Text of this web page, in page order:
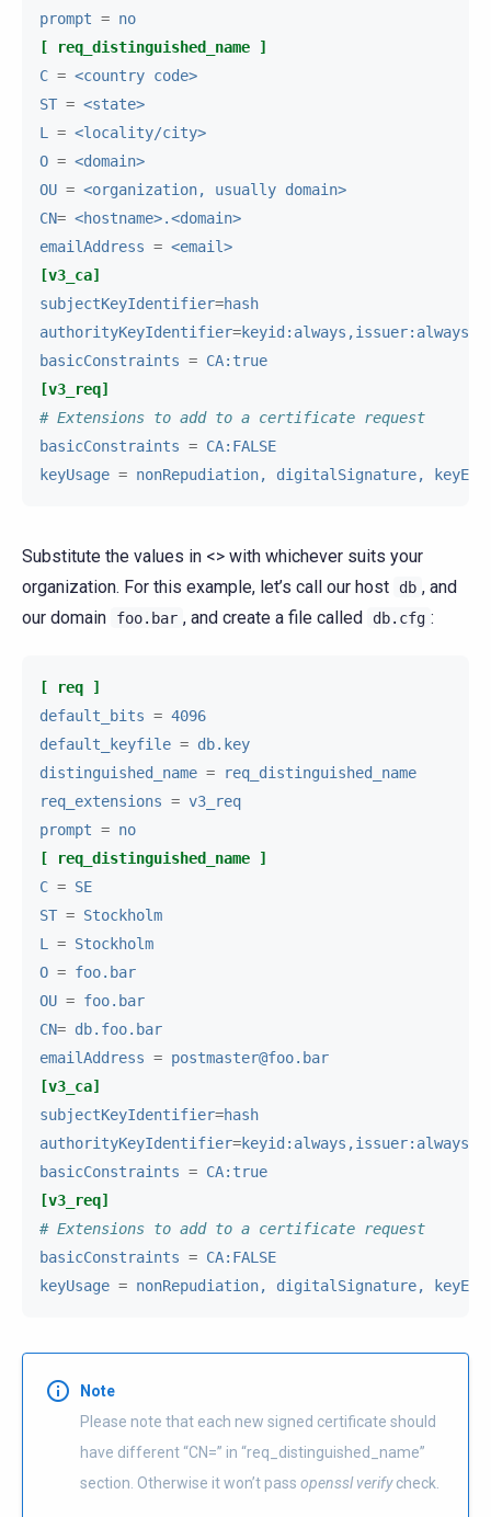
prompt = no
[ req_distinguished_name ]
C = <country code>
ST = <state>
L
= <locality/city>
O = <domain>
OU = <organization, usually domain>
CN= <hostname>.<domain>
emailAddress = <email>
[v3_ca]
subjectKeyIdentifier=hash
authorityKeyIdentifier=keyid:always,issuer:always
basicConstraints = CA:true
[v3_req]
# Extensions to add to a certificate request
basicConstraints = CA:FALSE
keyUsage = nonRepudiation, digitalSignature,
Substitute the values in <> with whichever suits your
organization. For this example, let’s call our host
db , and
our domain
foo.bar , and create a file called db.cfg :
[ req ]
default_bits = 4096
default_keyfile = db.key
distinguished_name =
req_distinguished_name
req_extensions = v3_req
prompt = no
[ req_distinguished_name ]
C = SE
ST = Stockholm
L
= Stockholm
O = foo.bar
OU = foo.bar
CN= db.foo.bar
emailAddress = postmaster@foo.bar
[v3_ca]
subjectKeyIdentifier=hash
authorityKeyIdentifier=keyid:always,issuer:always
basicConstraints = CA:true
[v3_req]
# Extensions to add to a certificate request
basicConstraints = CA:FALSE
keyUsage = nonRepudiation, digitalSignature,
Note
Please note that each new signed certificate should
have different “CN=” in “req_distinguished_name”
section. Otherwise it won’t pass openssl verifycheck.